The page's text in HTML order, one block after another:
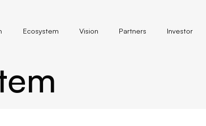
Ecosystem Vision Partners Investor